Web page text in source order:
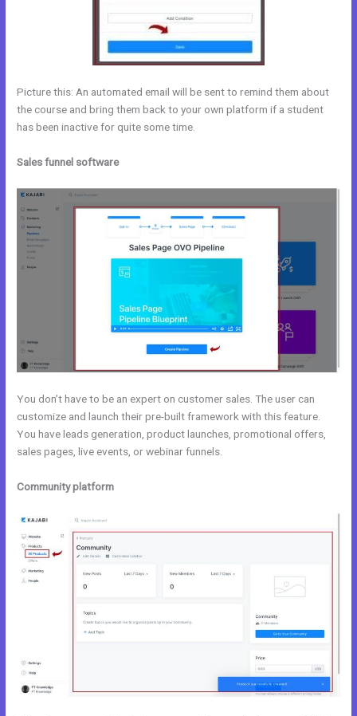
Picture this: An automated email will be sent to remind them about
the course and bring them back to your own platform if a student
has been inactive for quite some time.
Sales funnel software
You don’t have to be an expert on customer sales. The user can
customize and launch their pre-built framework with this feature.
You have leads generation, product launches, promotional offers,
sales pages, live events, or webinar funnels.
Community platform